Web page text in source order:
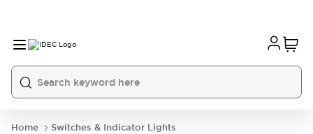
Home
Switches & Indicator Lights